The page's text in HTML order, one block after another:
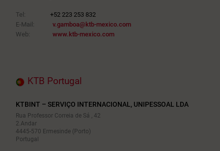
Tel:
+52 223 253 832
E-Mail:
v.gamboa@ktb-mexico.com
Web:
www.ktb-mexico.com
KTB Portugal
KTBINT – SERVIÇO INTERNACIONAL, UNIPESSOAL LDA
Rua Professor Correia de Sá , 42
2.Andar
4445-570 Ermesinde (Porto)
Portugal